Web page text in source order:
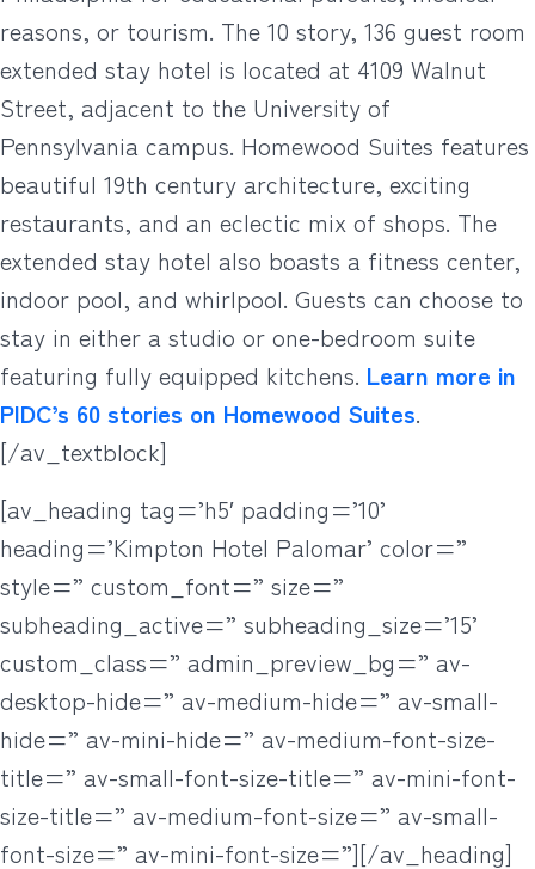
reasons, or tourism. The 10 story, 136 guest room
extended stay hotel is located at 4109 Walnut
Street, adjacent to the University of
Pennsylvania campus. Homewood Suites features
beautiful 19th century architecture, exciting
restaurants, and an eclectic mix of shops. The
extended stay hotel also boasts a fitness center,
indoor pool, and whirlpool. Guests can choose to
stay in either a studio or one-bedroom suite
featuring fully equipped kitchens. Learn more in
PIDC’s 60 stories on Homewood Suites.
[/av_textblock]
[av_heading tag=’h5′ padding=’10’
heading=’Kimpton Hotel Palomar’ color=”
style=” custom_font=” size=”
subheading_active=” subheading_size=’15’
custom_class=” admin_preview_bg=” av-
desktop-hide=” av-medium-hide=” av-small-
hide=” av-mini-hide=” av-medium-font-size-
title=” av-small-font-size-title=” av-mini-font-
size-title=” av-medium-font-size=” av-small-
font-size=” av-mini-font-size=”][/av_heading]